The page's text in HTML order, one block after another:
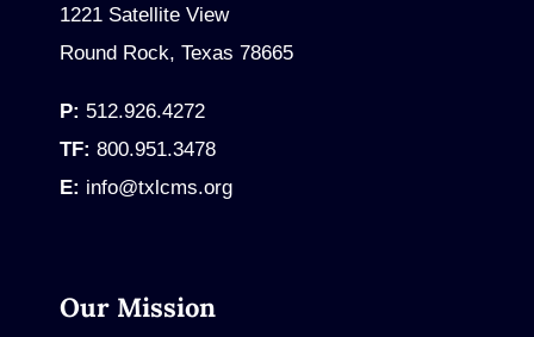
1221 Satellite View
Round Rock, Texas 78665
P: 512.926.4272
TF: 800.951.3478
E: info@txlcms.org
Our Mission